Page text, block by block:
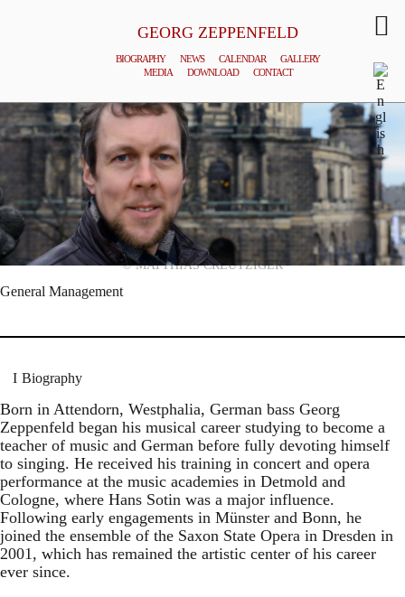
GEORG ZEPPENFELD
BIOGRAPHY NEWS CALENDAR
GALLERY
MEDIA
DOWNLOAD CONTACT
© MATTHIAS CREUTZIGER
General Management
Biography
Born in Attendorn, Westphalia, German bass Georg
Zeppenfeld began his musical career studying to become a
teacher of music and German before fully devoting himself
to singing. He received his training in concert and opera
performance at the music academies in Detmold and
Cologne, where Hans Sotin was a major influence.
Following early engagements in Münster and Bonn, he
joined the ensemble of the Saxon State Opera in Dresden in
2001, which has remained the artistic center of his career
ever since.